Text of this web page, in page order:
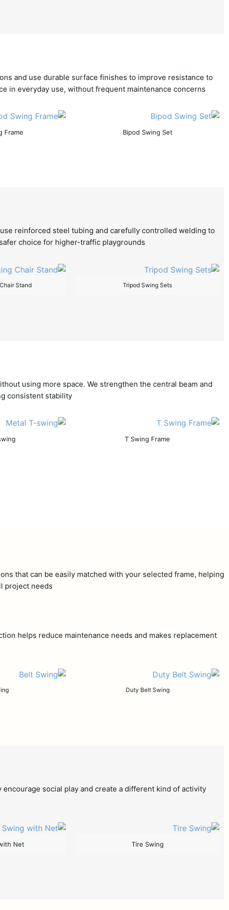
and use durable surface finishes to improve resistance to
in everyday use, without frequent maintenance concerns.
Bipod Swing Set
Frame
reinforced steel tubing and carefully controlled welding to
choice for higher-traffic playgrounds.
Tripod Swing Sets
Stand
using more space. We strengthen the central beam and
consistent stability.
T Swing Frame
that can be easily matched with your selected frame, helping
project needs.
helps reduce maintenance needs and makes replacement
Duty Belt Swing
social play and create a different kind of activity
Tire Swing
Net